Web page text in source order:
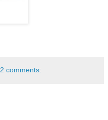
2 comments: